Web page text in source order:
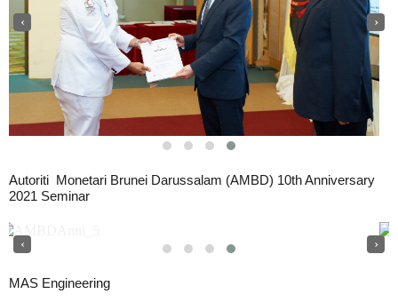
‹ ›
Autoriti Monetari Brunei Darussalam (AMBD) 10th Anniversary
2021 Seminar
‹ ›
MAS Engineering